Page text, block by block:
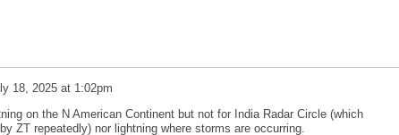
18, 2025 at 1:02pm
on the N American Continent but not for India Radar Circle (which
ZT repeatedly) nor lightning where storms are occurring.